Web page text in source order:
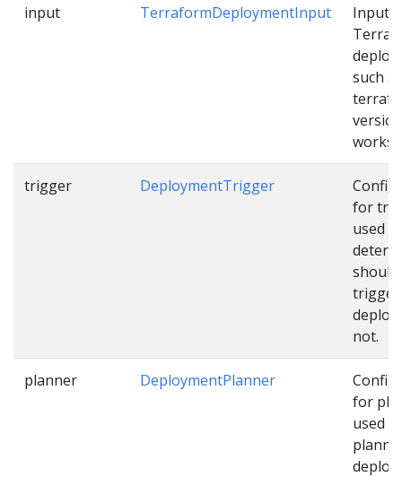
input TerraformDeploymentInput
Input
such as
trigger DeploymentTrigger
for
used to
should
trigger
not.
planner DeploymentPlanner
for
used